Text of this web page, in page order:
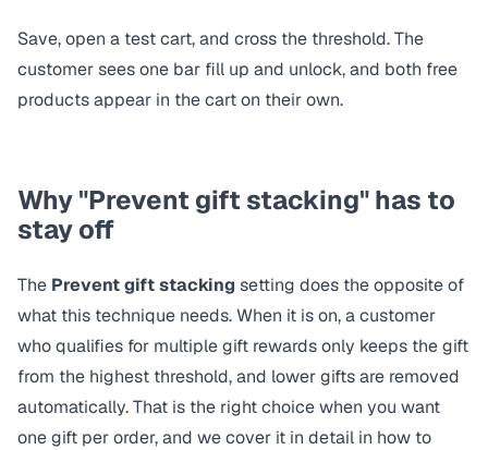
Save, open a test cart, and cross the threshold. The
customer sees one bar fill up and unlock, and both free
products appear in the cart on their own.
Why "Prevent gift stacking" has to
stay off
The Prevent gift stacking setting does the opposite of
what this technique needs. When it is on, a customer
who qualifies for multiple gift rewards only keeps the gift
from the highest threshold, and lower gifts are removed
automatically. That is the right choice when you want
one gift per order, and we cover it in detail in how to